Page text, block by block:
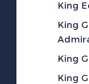
King
King
King
King